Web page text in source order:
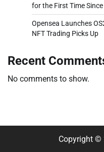
for the First Time
Opensea Launches
NFT Trading Picks Up
Recent
No comments to show.
Copyright ©